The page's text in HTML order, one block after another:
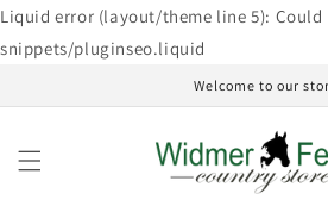
Liquid error (layout/theme line 5): Could
snippets/pluginseo.liquid
Skip to
content
Welcome to our